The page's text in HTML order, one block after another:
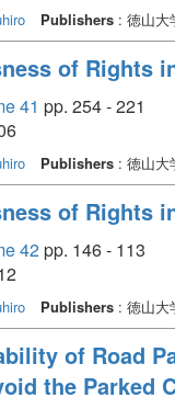
Publishers: 徳山大
of Rights
41 pp. 254 - 221
Publishers: 徳山大
of Rights
42pp. 146 - 113
Publishers: 徳山大
of Road
the Parked